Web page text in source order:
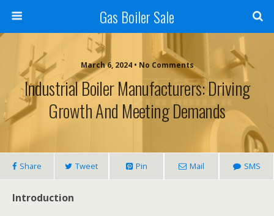
Gas Boiler Sale
March 6, 2024 • No Comments
Industrial Boiler Manufacturers: Driving
Growth And Meeting Demands
Share Tweet Pin Mail SMS
Introduction